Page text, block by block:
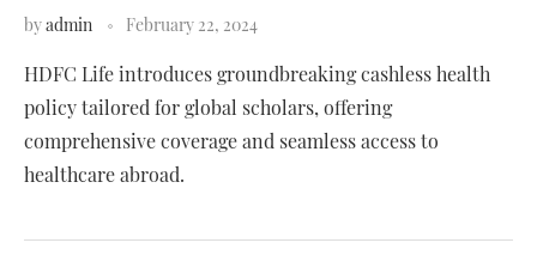
byadmin February 22, 2024
HDFC Life introduces groundbreaking cashless health
policy tailored for global scholars, offering
comprehensive coverage and seamless access to
healthcare abroad.